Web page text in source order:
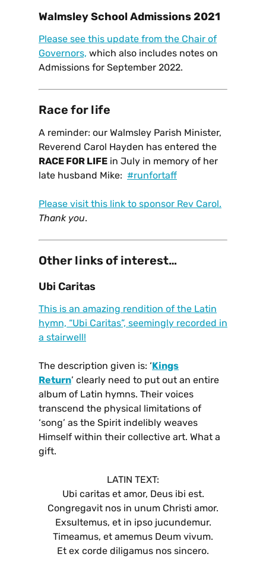
Walmsley School Admissions 2021
Please see this update from the Chair of
Governors, which also includes notes on
Admissions for September 2022.
Race for life
A reminder: our Walmsley Parish Minister,
Reverend Carol Hayden has entered the
RACE FOR LIFE in July in memory of her
late husband Mike: #runfortaff
Please visit this link to sponsor Rev Carol.
Thank you.
Other links of interest…
Ubi Caritas
This is an amazing rendition of the Latin
hymn, “Ubi Caritas”, seemingly recorded in
a stairwell!
The description given is: ‘Kings
Return’ clearly need to put out an entire
album of Latin hymns. Their voices
transcend the physical limitations of
‘song’ as the Spirit indelibly weaves
Himself within their collective art. What a
gift.
LATIN TEXT:
Ubi caritas et amor, Deus ibi est.
Congregavit nos in unum Christi amor.
Exsultemus, et in ipso jucundemur.
Timeamus, et amemus Deum vivum.
Et ex corde diligamus nos sincero.